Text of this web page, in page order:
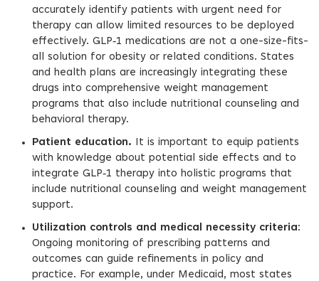
accurately identify patients with urgent need for
therapy can allow limited resources to be deployed
effectively. GLP‑1 medications are not a one-size-fits-
all solution for obesity or related conditions. States
and health plans are increasingly integrating these
drugs into comprehensive weight management
programs that also include nutritional counseling and
behavioral therapy.
Patient education. It is important to equip patients
with knowledge about potential side effects and to
integrate GLP‑1 therapy into holistic programs that
include nutritional counseling and weight management
support.
Utilization controls and medical necessity criteria:
Ongoing monitoring of prescribing patterns and
outcomes can guide refinements in policy and
practice. For example, under Medicaid, most states